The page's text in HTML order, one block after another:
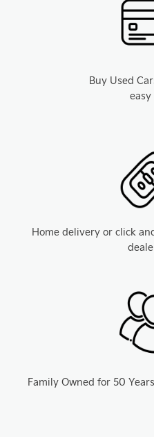
Buy Used
easy
Home delivery or click
Family Owned for 50